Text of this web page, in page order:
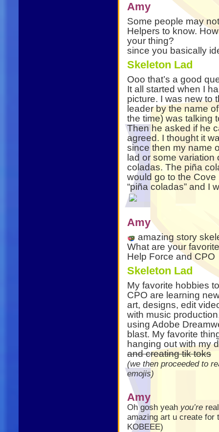
Amy
Some people may
Helpers to know.
your thing?
since you basically
Skeleton Lad
Ooo that’s a good
It all started when I
picture. I was new to
leader by the name
the time) was talking
Then he asked if he
agreed. I thought it
since then my name
lad or some
coladas. The piña
would go to the
“piña coladas” and I
Amy
amazing story
What are your
Help Force and CPO
Skeleton Lad
My favorite hobbies
CPO are learning
art, designs, edit
with music
using Adobe
blast. My favorite
hanging out with my
and creating tik toks
(we then proceeded to
emojis)
Amy
Oh gosh yeah you’re
amazing art u create for
KOBEEE)